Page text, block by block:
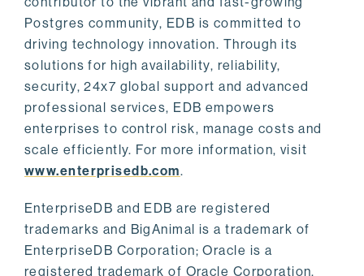
Postgres community, EDB is committed to
driving technology innovation. Through its
solutions for high availability, reliability,
security, 24x7 global support and advanced
professional services, EDB empowers
enterprises to control risk, manage costs and
scale efficiently. For more information, visit
www.enterprisedb.com.
EnterpriseDB and EDB are registered
trademarks and BigAnimal is a trademark of
EnterpriseDB Corporation; Oracle is a
registered trademark of Oracle Corporation.